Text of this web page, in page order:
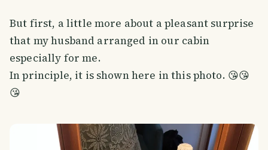
But first, a little more about a pleasant surprise
that my husband arranged in our cabin
especially for me.
In principle, it is shown here in this photo. 😘😘
😘